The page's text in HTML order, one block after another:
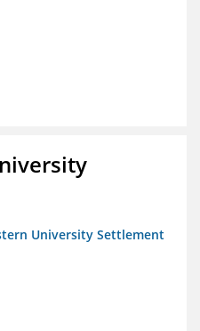
University Settlement